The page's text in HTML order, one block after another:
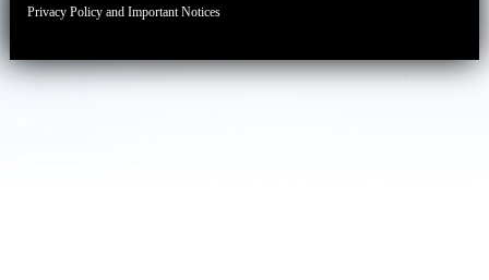
Privacy Policy and Important Notices